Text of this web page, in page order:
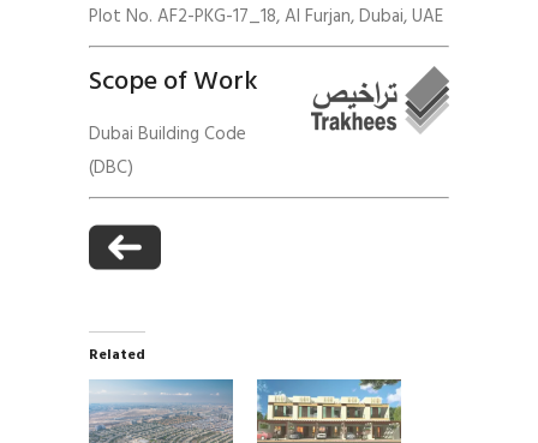
Plot No. AF2-PKG-17_18, Al Furjan, Dubai, UAE
Scope of Work
Dubai Building Code
(DBC)
Related